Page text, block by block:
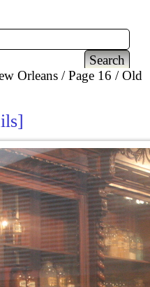
Orleans Page 16
Old